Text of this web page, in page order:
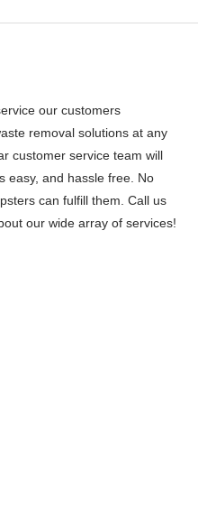
our customers
removal solutions at any
customer service team will
easy, and hassle free. No
can fulfill them. Call us
our wide array of services!